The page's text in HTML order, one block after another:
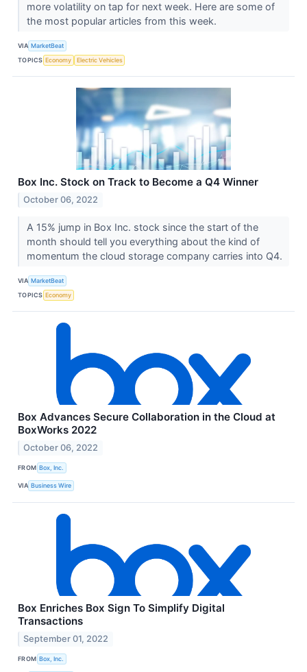
more volatility on tap for next week. Here are some of
the most popular articles from this week.
VIA MarketBeat
TOPICS Economy Electric Vehicles
Box Inc. Stock on Track to Become a Q4 Winner
October 06, 2022
A 15% jump in Box Inc. stock since the start of the
month should tell you everything about the kind of
momentum the cloud storage company carries into Q4.
VIA MarketBeat
TOPICS Economy
Box Advances Secure Collaboration in the Cloud at
BoxWorks 2022
October 06, 2022
FROM Box, Inc.
VIA Business Wire
Box Enriches Box Sign To Simplify Digital
Transactions
September 01, 2022
FROM Box, Inc.